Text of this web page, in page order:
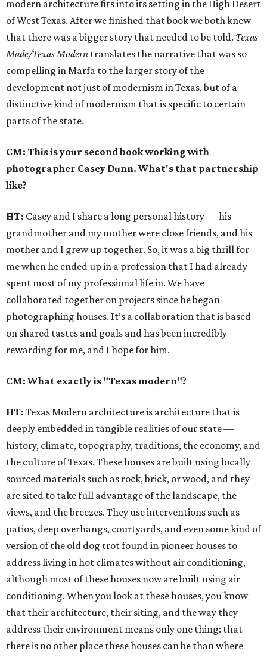
modern architecture fits into its setting in the High Desert
of West Texas. After we finished that book we both knew
that there was a bigger story that needed to be told. Texas
Made/Texas Modern translates the narrative that was so
compelling in Marfa to the larger story of the
development not just of modernism in Texas, but of a
distinctive kind of modernism that is specific to certain
parts of the state.
CM: This is your second book working with
photographer Casey Dunn. What's that partnership
like?
HT: Casey and I share a long personal history — his
grandmother and my mother were close friends, and his
mother and I grew up together. So, it was a big thrill for
me when he ended up in a profession that I had already
spent most of my professional life in. We have
collaborated together on projects since he began
photographing houses. It’s a collaboration that is based
on shared tastes and goals and has been incredibly
rewarding for me, and I hope for him.
CM: What exactly is "Texas modern"?
HT: Texas Modern architecture is architecture that is
deeply embedded in tangible realities of our state —
history, climate, topography, traditions, the economy, and
the culture of Texas. These houses are built using locally
sourced materials such as rock, brick, or wood, and they
are sited to take full advantage of the landscape, the
views, and the breezes. They use interventions such as
patios, deep overhangs, courtyards, and even some kind of
version of the old dog trot found in pioneer houses to
address living in hot climates without air conditioning,
although most of these houses now are built using air
conditioning. When you look at these houses, you know
that their architecture, their siting, and the way they
address their environment means only one thing: that
there is no other place these houses can be than where